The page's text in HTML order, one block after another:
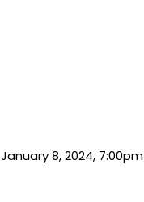
January 8, 2024, 7:00pm